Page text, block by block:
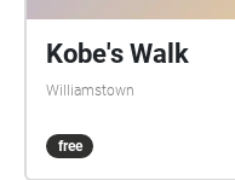
Kobe's Walk
Williamstown
free